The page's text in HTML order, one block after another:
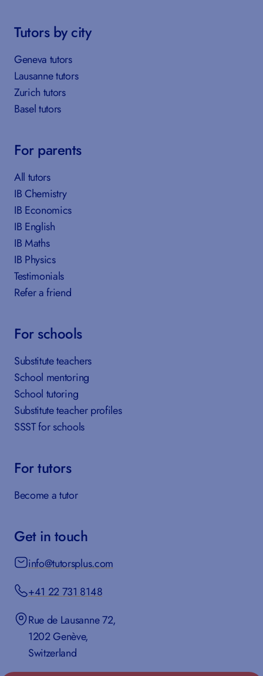
Tutors by city
Geneva tutors
Lausanne tutors
Zurich tutors
Basel tutors
For parents
All tutors
IB Chemistry
IB Economics
IB English
IB Maths
IB Physics
Testimonials
Refer a friend
For schools
Substitute teachers
School mentoring
School tutoring
Substitute teacher profiles
SSST for schools
For tutors
Become a tutor
Get in touch
info@tutorsplus.com
+41 22 731 8148
Rue de Lausanne 72,
1202 Genève,
Switzerland